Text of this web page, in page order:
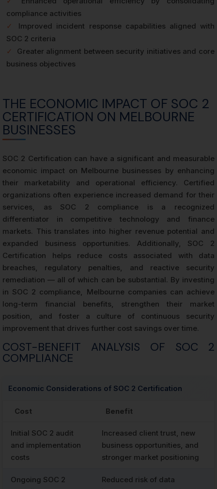
compliance activities
✓
Improved incident response capabilities aligned with
SOC 2 criteria
✓
Greater alignment between security initiatives and core
business objectives
THE ECONOMIC IMPACT OF SOC 2
CERTIFICATION ON MELBOURNE
BUSINESSES
SOC 2 Certification can have a significant and measurable
economic impact on Melbourne businesses by enhancing
their marketability and operational efficiency. Certified
organizations often experience increased demand for their
services, as SOC 2 compliance is a recognized
differentiator in competitive technology and finance
markets. This translates into higher revenue potential and
expanded business opportunities. Additionally, SOC 2
Certification helps reduce costs associated with data
breaches, regulatory penalties, and reactive security
remediation — all of which can be substantial. By investing
in SOC 2 compliance, Melbourne companies can achieve
long-term financial benefits, strengthen their market
position, and foster a culture of continuous security
improvement that drives further cost savings over time.
COST-BENEFIT ANALYSIS OF SOC 2
COMPLIANCE
Economic Considerations of SOC 2 Certification
Cost Benefit
Initial SOC 2 audit
and implementation
costs
Increased client trust, new
business opportunities, and
stronger market positioning
Ongoing SOC 2
Reduced risk of data